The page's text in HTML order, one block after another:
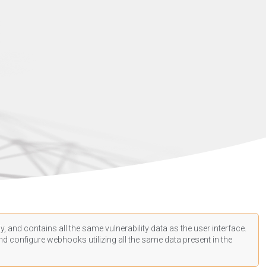
and contains all the same vulnerability data as the user interface.
configure webhooks utilizing all the same data present in the